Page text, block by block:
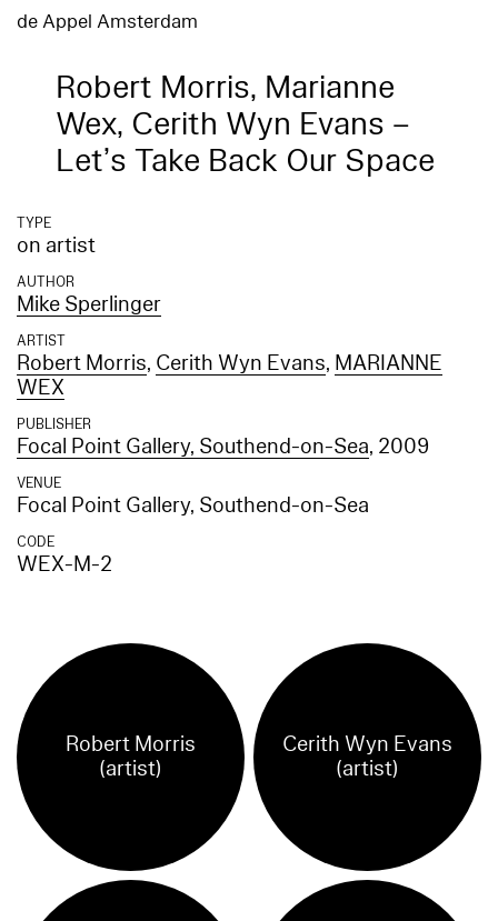
de Appel Amsterdam
Robert Morris, Marianne
Wex, Cerith Wyn Evans –
Let’s Take Back Our Space
TYPE
on artist
AUTHOR
Mike Sperlinger
ARTIST
Robert Morris, Cerith Wyn Evans, MARIANNE
WEX
PUBLISHER
Focal Point Gallery, Southend-on-Sea, 2009
VENUE
Focal Point Gallery, Southend-on-Sea
CODE
WEX-M-2
Robert Morris
(artist)
Cerith Wyn Evans
(artist)